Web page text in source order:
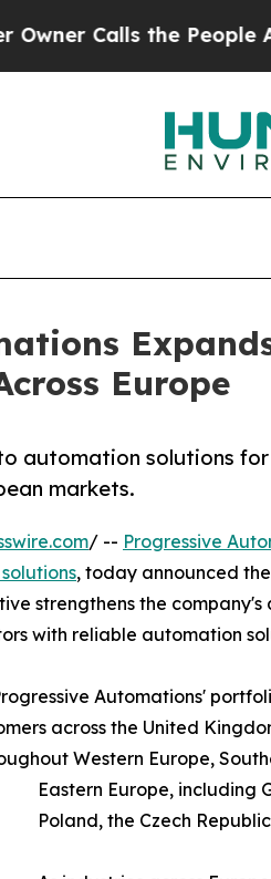
the People
Europe
automation solutions
markets.
/ -- Progressive
, today announced
strengthens the
with reliable automation
Automations'
across the United
Western Europe,
Eastern Europe, including
Poland, the Czech